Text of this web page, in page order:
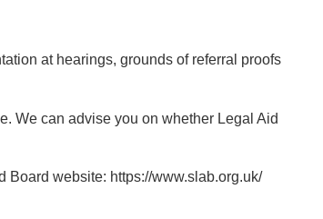
at hearings, grounds of referral proofs
We can advise you on whether Legal Aid
Board website: https://www.slab.org.uk/